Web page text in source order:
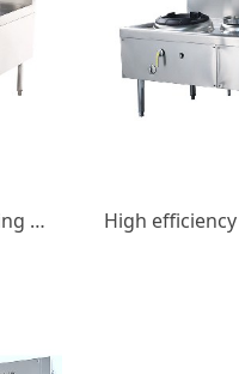
Double fried double tail frying stove